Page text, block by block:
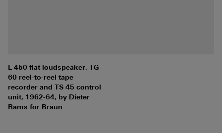
L 450 flat loudspeaker, TG
60 reel-to-reel tape
recorder and TS 45 control
unit, 1962-64, by Dieter
Rams for Braun